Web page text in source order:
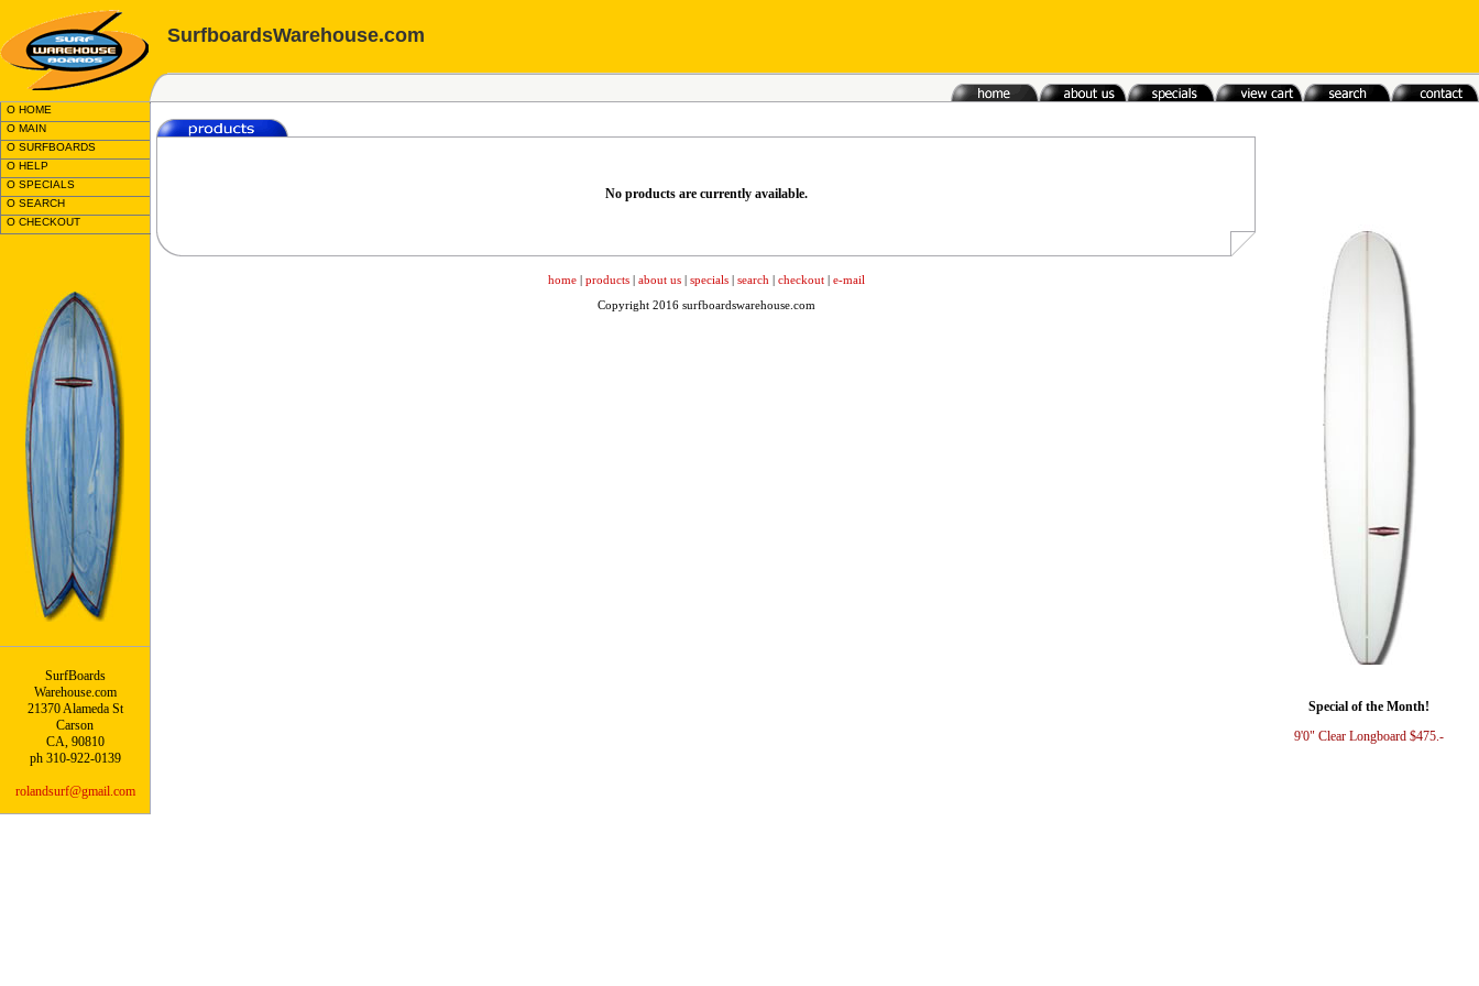
SurfboardsWarehouse.com
O HOME
O MAIN
O SURFBOARDS
O HELP
O SPECIALS
O SEARCH
O CHECKOUT
SurfBoards
Warehouse.com
21370 Alameda St
Carson
CA, 90810
ph 310-922-0139
rolandsurf@gmail.com
No products are currently available.
home| products| about us| specials| search | checkout| e-mail
Copyright 2016 surfboardswarehouse.com
Special of the Month!
9'0" Clear Longboard $475.-